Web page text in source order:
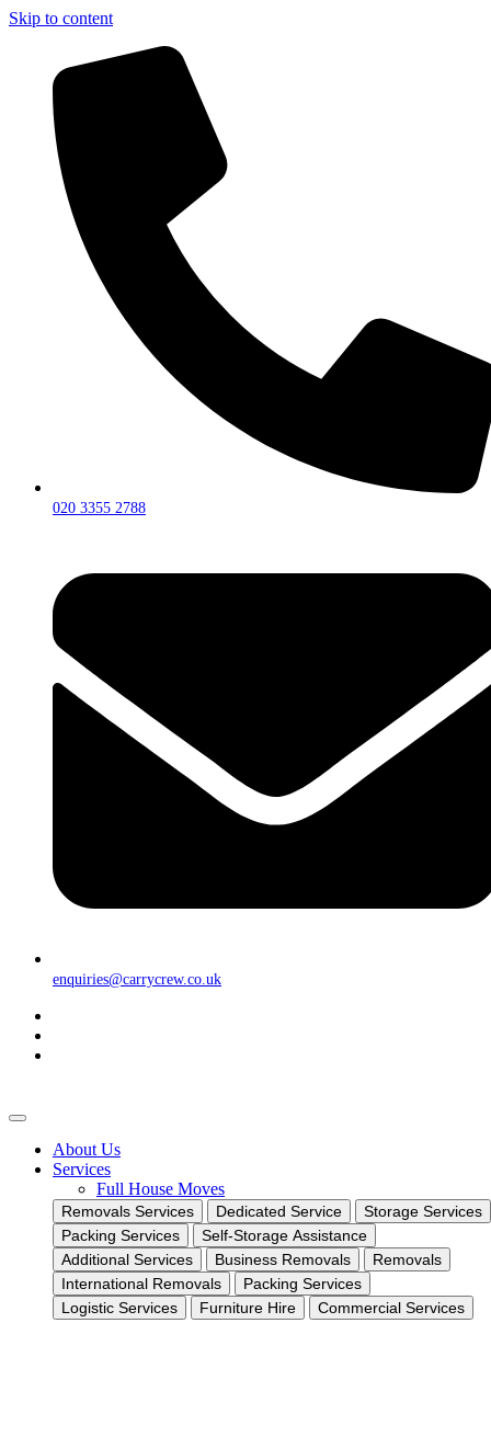
Skip to content
020 3355 2788
enquiries@carrycrew.co.uk
About Us
Services
Full House Moves
Removals Services Dedicated Service
Storage Services
Packing Services
Self-Storage Assistance
Additional Services
Business Removals
Removals
International Removals
Packing Services
Logistic Services
Furniture Hire Commercial Services